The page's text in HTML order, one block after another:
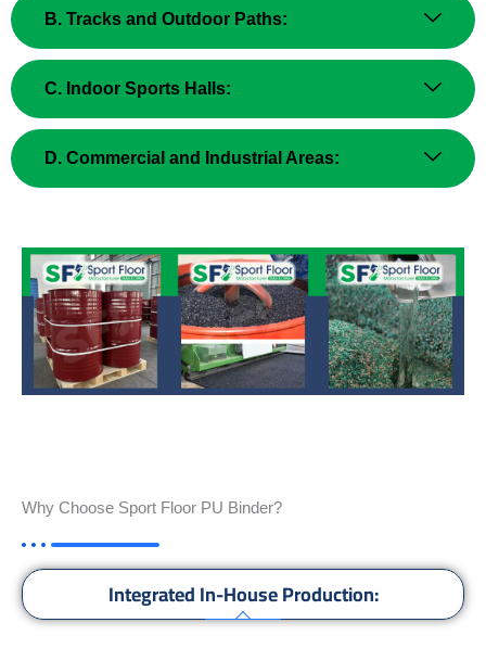
B. Tracks and Outdoor Paths:
C. Indoor Sports Halls:
D. Commercial and Industrial Areas:
Why Choose Sport Floor PU Binder?
Integrated In-House Production: